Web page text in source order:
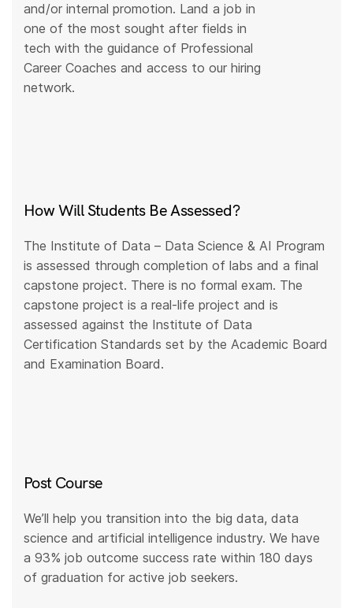
and/or internal promotion. Land a job in
one of the most sought after fields in
tech with the guidance of Professional
Career Coaches and access to our hiring
network.
How Will Students Be Assessed?
The Institute of Data – Data Science & AI Program
is assessed through completion of labs and a final
capstone project. There is no formal exam. The
capstone project is a real-life project and is
assessed against the Institute of Data
Certification Standards set by the Academic Board
and Examination Board.
Post Course
We’ll help you transition into the big data, data
science and artificial intelligence industry. We have
a 93% job outcome success rate within 180 days
of graduation for active job seekers.